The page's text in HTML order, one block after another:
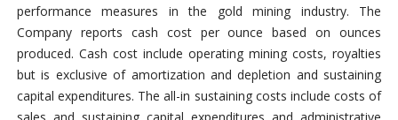
performance measures in the gold mining industry. The
Company reports cash cost per ounce based on ounces
produced. Cash cost include operating mining costs, royalties
but is exclusive of amortization and depletion and sustaining
capital expenditures. The all-in sustaining costs include costs of